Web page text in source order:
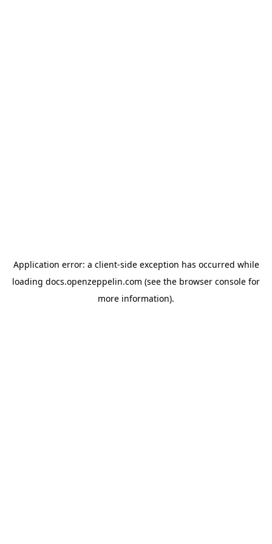
Application error: a client-side exception has occurred while
loading docs.openzeppelin.com (see the browser console for
more information).